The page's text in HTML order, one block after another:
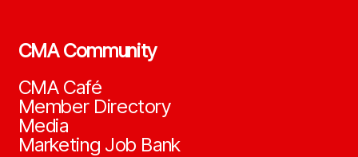
CMA Community
CMA Café
Member Directory
Media
Marketing Job Bank